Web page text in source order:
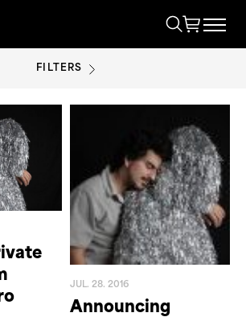
FILTERSNEGRO
JUL. 28. 2016
Announcing